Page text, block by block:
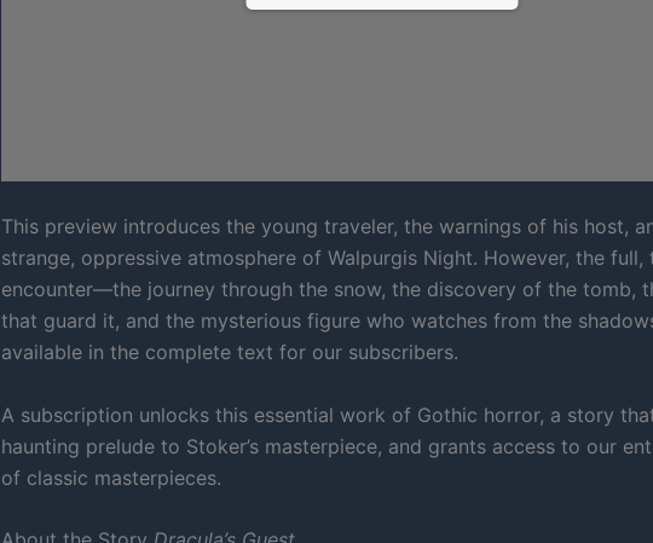
This preview introduces the young traveler, the warnings of his host,
strange, oppressive atmosphere of Walpurgis Night. However, the full,
encounter—the journey through the snow, the discovery of the tomb,
that guard it, and the mysterious figure who watches from the
available in the complete text for our subscribers.
A subscription unlocks this essential work of Gothic horror, a story
haunting prelude to Stoker’s masterpiece, and grants access to our
of classic masterpieces.